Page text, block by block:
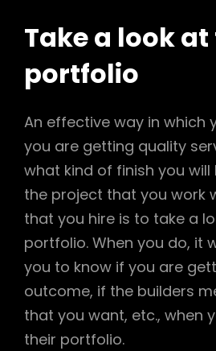
Take a look
portfolio
An effective way in which
you are getting quality
what kind of finish you
the project that you work
that you hire is to take a
portfolio. When you do, it
you to know if you are
outcome, if the builders
that you want, etc., when
their portfolio.